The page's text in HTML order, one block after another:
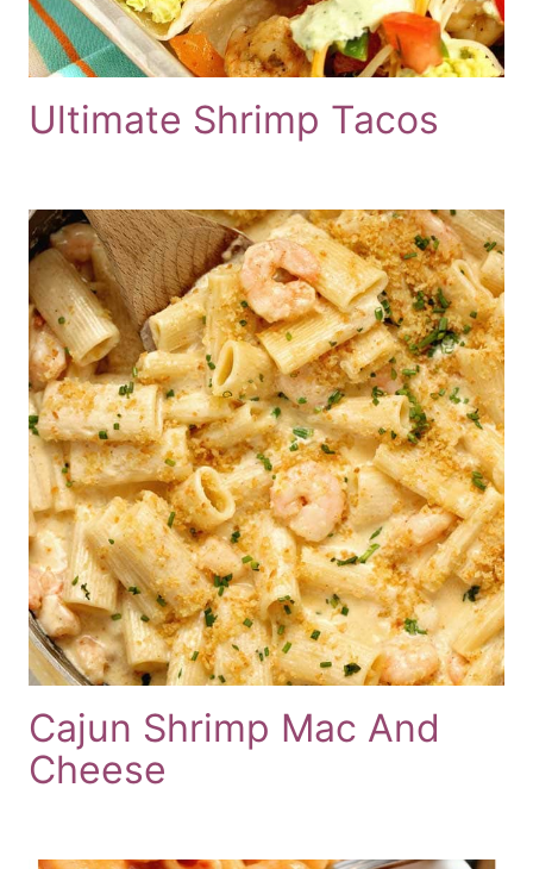
Ultimate Shrimp Tacos
Cajun Shrimp Mac And
Cheese